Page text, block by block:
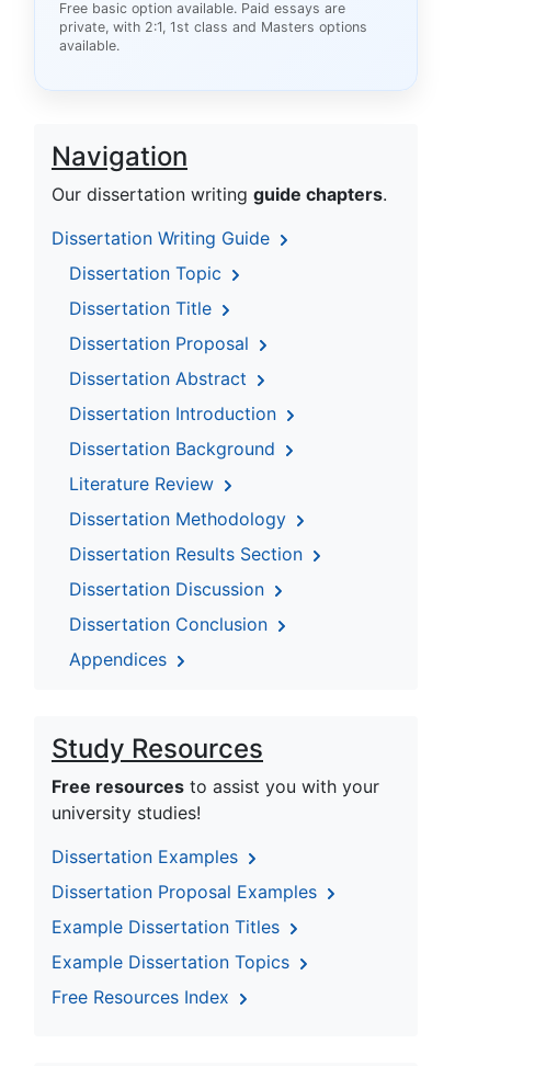
Free basic option available. Paid essays are
private, with 2:1, 1st class and Masters options
available.
Navigation
Our dissertation writing guide chapters.
Dissertation Writing Guide
Dissertation Topic
Dissertation Title
Dissertation Proposal
Dissertation Abstract
Dissertation Introduction
Dissertation Background
Literature Review
Dissertation Methodology
Dissertation Results Section
Dissertation Discussion
Dissertation Conclusion
Appendices
Study Resources
Free resources to assist you with your
university studies!
Dissertation Examples
Dissertation Proposal Examples
Example Dissertation Titles
Example Dissertation Topics
Free Resources Index